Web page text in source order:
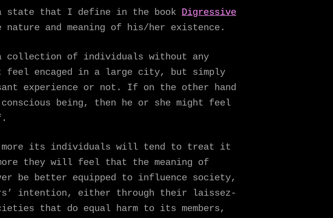
a state that I define in the book Digressive
and meaning of his/her existence.
collection of individuals without any
feel encaged in a large city, but simply
experience or not. If on the other hand
being, then he or she might feel
more its individuals will tend to treat it
they will feel that the meaning of
be better equipped to influence society,
intention, either through their laissez-
that do equal harm to its members,